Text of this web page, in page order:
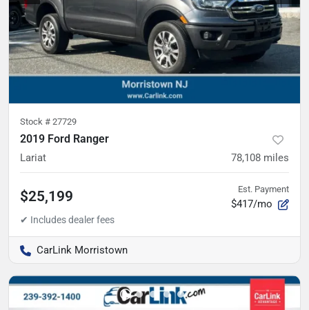
Stock # 27729
2019 Ford Ranger
Lariat 78,108 miles
$25,199 Est. Payment
$417/mo
CarLink Morristown